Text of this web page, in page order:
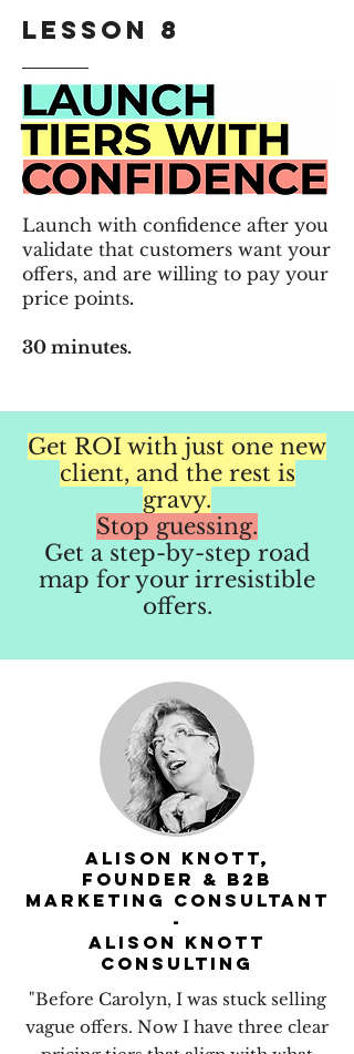
Lesson 8
Launch with confidence after you
validate that customers want your
offers, and are willing to pay your
price points.
30 minutes.
Get ROI with just one new
client, and the rest is
gravy.
Stop guessing.
Get a step-by-step road
map for your irresistible
offers.
Alison Knott,
founder & B2B
Marketing consultant
-
Alison Knott
Consulting
"Before Carolyn, I was stuck selling
vague offers. Now I have three clear